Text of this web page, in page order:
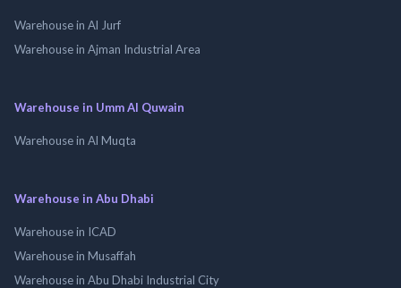
Warehouse in Al Jurf
Warehouse in Ajman Industrial Area
Warehouse in Umm Al Quwain
Warehouse in Al Muqta
Warehouse in Abu Dhabi
Warehouse in ICAD
Warehouse in Musaffah
Warehouse in Abu Dhabi Industrial City